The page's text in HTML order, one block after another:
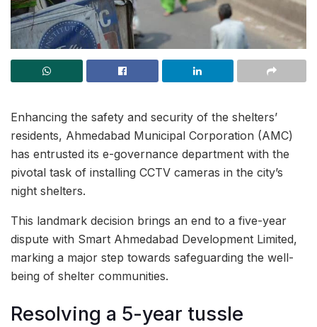
Enhancing the safety and security of the shelters’
residents, Ahmedabad Municipal Corporation (AMC)
has entrusted its e-governance department with the
pivotal task of installing CCTV cameras in the city’s
night shelters.
This landmark decision brings an end to a five-year
dispute with Smart Ahmedabad Development Limited,
marking a major step towards safeguarding the well-
being of shelter communities.
Resolving a 5-year tussle